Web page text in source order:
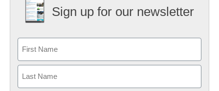
Sign up for our newsletter